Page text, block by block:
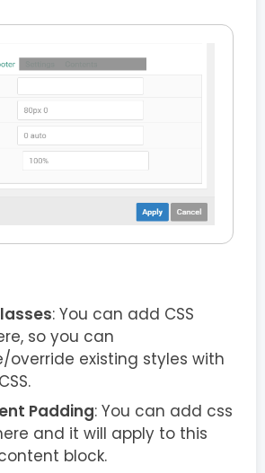
: You can add CSS
so you can
override existing styles with
Padding: You can add css
and it will apply to this
block.